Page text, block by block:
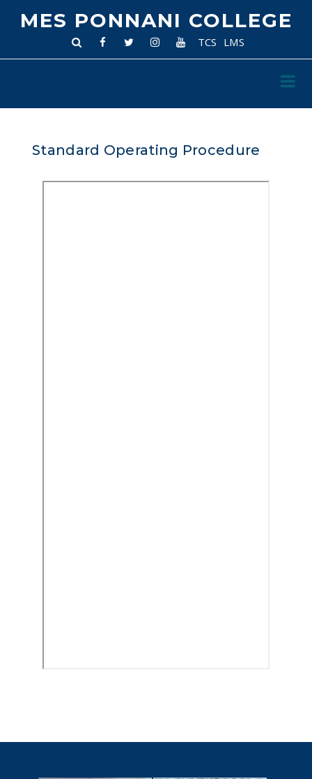
MES PONNANI COLLEGE
TCS LMS
Standard Operating Procedure